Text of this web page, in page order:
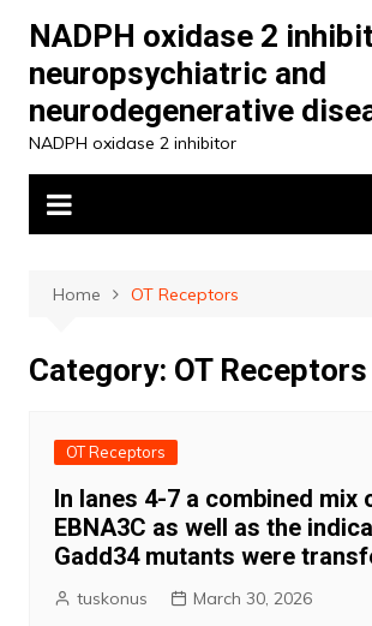
content
NADPH oxidase 2
neuropsychiatric and
neurodegenerative
NADPH oxidase 2 inhibitor
Home OT Receptors
Category: OT Receptors
OT Receptors
In lanes 4-7 a combined mix
EBNA3C as well as the
Gadd34 mutants were
tuskonus March 30, 2026